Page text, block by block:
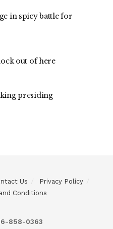
in spicy battle for
out of here
presiding
Us
Privacy Policy
Conditions
858-0363